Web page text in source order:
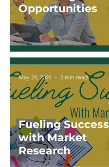
Opportunities
Fueling Success
with Market
Research
May 24, 2024 2 min read